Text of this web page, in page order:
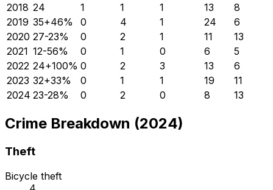
2018 24 1 1 1 13
8
2019 35+46% 0 4 1 24
6
2020 27-23% 0 2 1 11
13
2021 12-56% 0 1 0 6
5
2022 24+100% 0 2 3 13
6
2023 32+33% 0 1 1 19
11
2024 23-28% 0 2 0 8 13
Crime Breakdown (2024)
Theft
Bicycle theft